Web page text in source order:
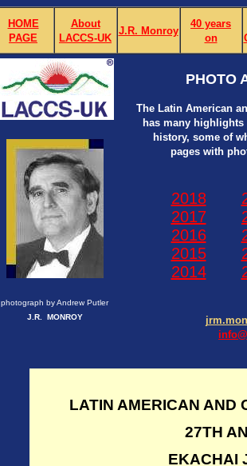
HOME
PAGE
About
LACCS-UK
J.R. Monroy
40 years
on
photograph by Andrew Putler
J.R. MONROY
PHOTO
The Latin American
has many
history, some of
pages with
2018
2017
2016
2015
2014
LATIN AMERICAN AND
27TH
EKACHAI